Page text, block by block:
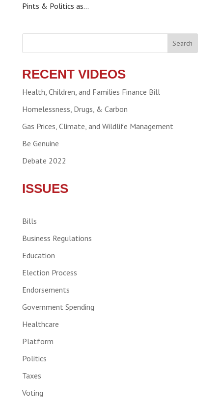
Pints & Politics as...
Search
RECENT VIDEOS
Health, Children, and Families Finance Bill
Homelessness, Drugs, & Carbon
Gas Prices, Climate, and Wildlife Management
Be Genuine
Debate 2022
ISSUES
Bills
Business Regulations
Education
Election Process
Endorsements
Government Spending
Healthcare
Platform
Politics
Taxes
Voting